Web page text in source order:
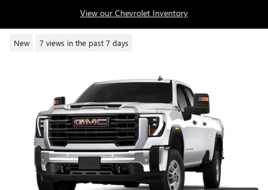
View our Chevrolet Inventory
2026 GMC SIERRA 2500 HD PRO
New 7 views in the past 7 days